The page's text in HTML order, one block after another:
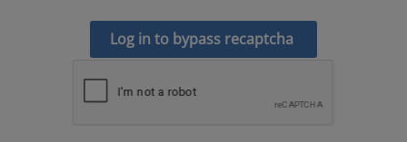
Log in to bypass recaptcha